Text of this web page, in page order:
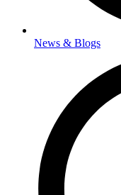
News & Blogs